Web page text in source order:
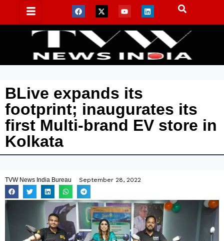
BLive expands its
footprint; inaugurates its
first Multi-brand EV store in
Kolkata
TVW News India Bureau September 28, 2022